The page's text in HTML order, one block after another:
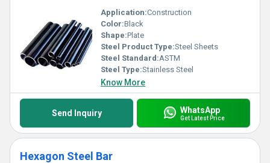
Application:Construction
Color:Black
Shape:Plate
Steel Product Type:Steel Sheets
Steel Standard:ASTM
Steel Type:Stainless Steel
Know More
Send Inquiry WhatsApp
Get Latest Price
Hexagon Steel Bar